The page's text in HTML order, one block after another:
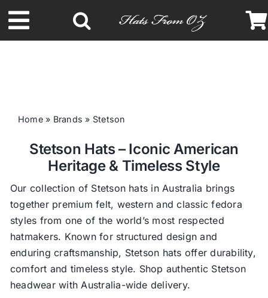
to
content
Toggle
Autumn & Winter
Headbands
Limited Edition
STETSON Hats
Home» Brands » Stetson
Stetson Hats – Iconic American
Heritage & Timeless Style
Our collection of Stetson hats in Australia brings
together premium felt, western and classic fedora
styles from one of the world’s most respected
hatmakers. Known for structured design and
enduring craftsmanship, Stetson hats offer durability,
comfort and timeless style. Shop authentic Stetson
headwear with Australia-wide delivery.